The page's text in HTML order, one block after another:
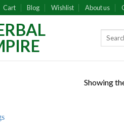
Cart Blog Wishlist About us
Showing